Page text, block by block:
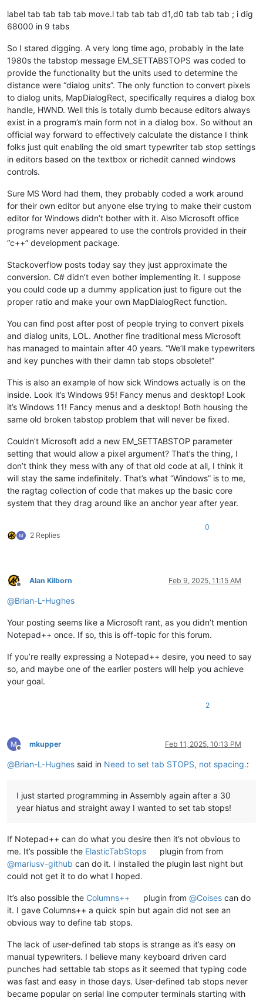
label tab tab tab tab move.l tab tab tab d1,d0 tab tab tab ; i dig
68000 in 9 tabs
So I stared digging. A very long time ago, probably in the late
1980s the tabstop message EM_SETTABSTOPS was coded to
provide the functionality but the units used to determine the
distance were “dialog units”. The only function to convert pixels
to dialog units, MapDialogRect, specifically requires a dialog box
handle, HWND. Well this is totally dumb because editors always
exist in a program’s main form not in a dialog box. So without an
official way forward to effectively calculate the distance I think
folks just quit enabling the old smart typewriter tab stop settings
in editors based on the textbox or richedit canned windows
controls.
Sure MS Word had them, they probably coded a work around
for their own editor but anyone else trying to make their custom
editor for Windows didn’t bother with it. Also Microsoft office
programs never appeared to use the controls provided in their
“c++” development package.
Stackoverflow posts today say they just approximate the
conversion. C# didn’t even bother implementing it. I suppose
you could code up a dummy application just to figure out the
proper ratio and make your own MapDialogRect function.
You can find post after post of people trying to convert pixels
and dialog units, LOL. Another fine traditional mess Microsoft
has managed to maintain after 40 years. “We’ll make typewriters
and key punches with their damn tab stops obsolete!”
This is also an example of how sick Windows actually is on the
inside. Look it’s Windows 95! Fancy menus and desktop! Look
it’s Windows 11! Fancy menus and a desktop! Both housing the
same old broken tabstop problem that will never be fixed.
Couldn’t Microsoft add a new EM_SETTABSTOP parameter
setting that would allow a pixel argument? That’s the thing, I
don’t think they mess with any of that old code at all, I think it
will stay the same indefinitely. That’s what “Windows” is to me,
the ragtag collection of code that makes up the basic core
system that they drag around like an anchor year after year.
2 Replies
0
Offline
Alan Kilborn Feb 9, 2025, 11:15 AM
@Brian-L-Hughes
Your posting seems like a Microsoft rant, as you didn’t mention
Notepad++ once. If so, this is off-topic for this forum.
If you’re really expressing a Notepad++ desire, you need to say
so, and maybe one of the earlier posters will help you achieve
your goal.
2
Offline
mkupper Feb 11, 2025, 10:13 PM
@Brian-L-Hughes said in Need to set tab STOPS, not spacing.:
I just started programming in Assembly again after a 30
year hiatus and straight away I wanted to set tab stops!
If Notepad++ can do what you desire then it’s not obvious to
me. It’s possible the ElasticTabStops
plugin from from
@mariusv-github can do it. I installed the plugin last night but
could not get it to do what I hoped.
It’s also possible the Columns++ plugin from@Coises can do
it. I gave Columns++ a quick spin but again did not see an
obvious way to define tab stops.
The lack of user-defined tab stops is strange as it’s easy on
manual typewriters. I believe many keyboard driven card
punches had settable tab stops as it seemed that typing code
was fast and easy in those days. User-defined tab stops never
became popular on serial line computer terminals starting with